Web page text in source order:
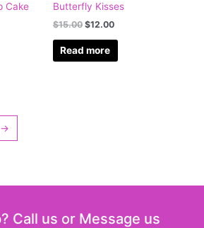
Cake
Butterfly Kisses
$15.00 $12.00
Read more
→
Call us or Message us